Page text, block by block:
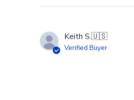
Keith S.🇺🇸
Verified Buyer